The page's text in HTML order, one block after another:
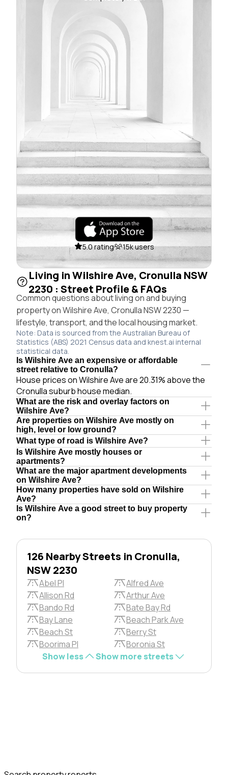
5.0 rating 15k users
Living in Wilshire Ave, Cronulla NSW
2230 : Street Profile & FAQs
Common questions about living on and buying
property on Wilshire Ave, Cronulla NSW 2230 —
lifestyle, transport, and the local housing market.
Note: Data is sourced from the Australian Bureau of
Statistics (ABS) 2021 Census data and knest.ai internal
statistical data.
Is Wilshire Ave an expensive or affordable
street relative to Cronulla?
House prices on Wilshire Ave are 20.31% above the
Cronulla suburb house median.
What are the risk and overlay factors on
Wilshire Ave?
Are properties on Wilshire Ave mostly on
high, level or low ground?
What type of road is Wilshire Ave?
Is Wilshire Ave mostly houses or
apartments?
What are the major apartment developments
on Wilshire Ave?
How many properties have sold on Wilshire
Ave?
Is Wilshire Ave a good street to buy property
on?
126 Nearby Streets in Cronulla,
NSW 2230
Abel Pl
Alfred Ave
Allison Rd
Arthur Ave
Bando Rd
Bate Bay Rd
Bay Lane
Beach Park Ave
Beach St
Berry St
Boorima Pl
Boronia St
Show less
Show more streets